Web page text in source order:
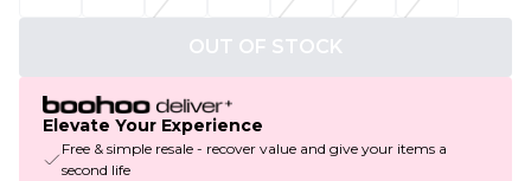
OUT OF STOCK
Elevate Your Experience
Free & simple resale - recover value and give your items a
second life